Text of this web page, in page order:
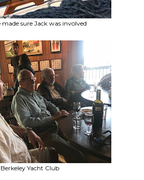
made sure Jack was involved
Berkeley Yacht Club